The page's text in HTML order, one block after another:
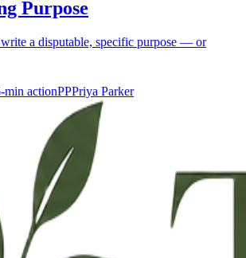
Purpose
a disputable, specific purpose — or
-min actionPPPriya Parker